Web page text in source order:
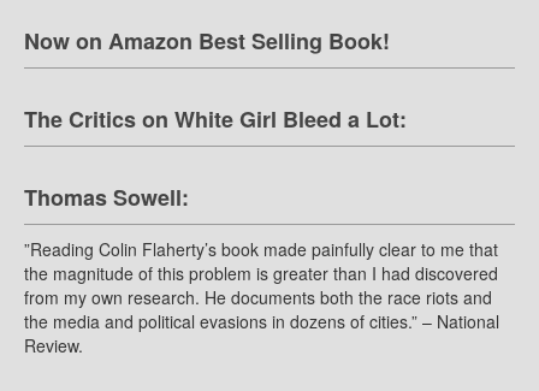
Now on Amazon Best Selling Book!
The Critics on White Girl Bleed a Lot:
Thomas Sowell:
”Reading Colin Flaherty’s book made painfully clear to me that
the magnitude of this problem is greater than I had discovered
from my own research. He documents both the race riots and
the media and political evasions in dozens of cities.” – National
Review.